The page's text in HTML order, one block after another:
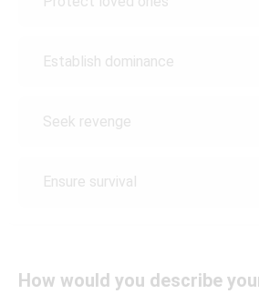
Establish dominance
Seek revenge
Ensure survival
How would you describe